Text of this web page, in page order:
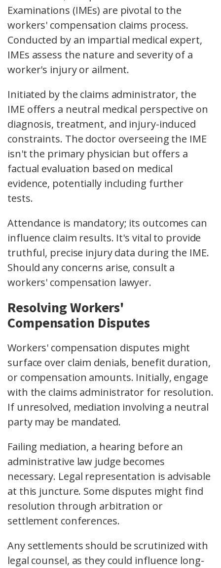
Examinations (IMEs) are pivotal to the
workers' compensation claims process.
Conducted by an impartial medical expert,
IMEs assess the nature and severity of a
worker's injury or ailment.
Initiated by the claims administrator, the
IME offers a neutral medical perspective on
diagnosis, treatment, and injury-induced
constraints. The doctor overseeing the IME
isn't the primary physician but offers a
factual evaluation based on medical
evidence, potentially including further
tests.
Attendance is mandatory; its outcomes can
influence claim results. It's vital to provide
truthful, precise injury data during the IME.
Should any concerns arise, consult a
workers' compensation lawyer.
Resolving Workers'
Compensation Disputes
Workers' compensation disputes might
surface over claim denials, benefit duration,
or compensation amounts. Initially, engage
with the claims administrator for resolution.
If unresolved, mediation involving a neutral
party may be mandated.
Failing mediation, a hearing before an
administrative law judge becomes
necessary. Legal representation is advisable
at this juncture. Some disputes might find
resolution through arbitration or
settlement conferences.
Any settlements should be scrutinized with
legal counsel, as they could influence long-